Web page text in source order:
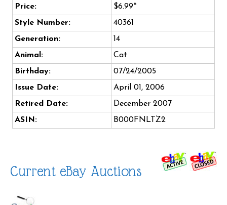
Price:
$6.99*
Style Number:
40361
Generation:
14
Animal:
Cat
Birthday:
07/24/2005
Issue Date:
April 01, 2006
Retired Date:
December 2007
ASIN:
B000FNLTZ2
Current eBay Auctions